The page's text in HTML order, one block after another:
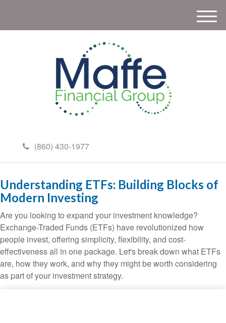
(860) 430-1977
M
e
Understanding ETFs: Building Blocks of
Modern Investing
Are you looking to expand your investment knowledge?
Exchange-Traded Funds (ETFs) have revolutionized how
people invest, offering simplicity, flexibility, and cost-
effectiveness all in one package. Let's break down what ETFs
are, how they work, and why they might be worth considering
as part of your investment strategy.